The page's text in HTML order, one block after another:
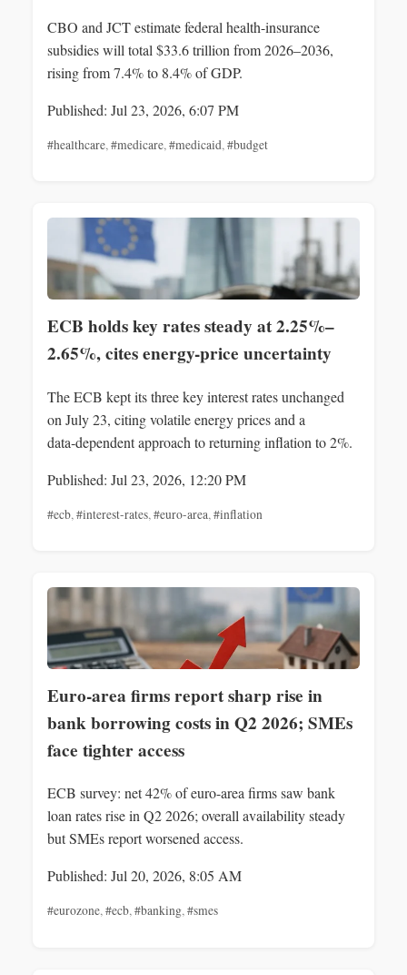
CBO and JCT estimate federal health-insurance
subsidies will total $33.6 trillion from 2026–2036,
rising from 7.4% to 8.4% of GDP.
Published: Jul 23, 2026, 6:07 PM
#healthcare,#medicare,#medicaid,#budget
ECB holds key rates steady at 2.25%–
2.65%, cites energy-price uncertainty
The ECB kept its three key interest rates unchanged
on July 23, citing volatile energy prices and a
data‑dependent approach to returning inflation to 2%.
Published: Jul 23, 2026, 12:20 PM
#ecb,#interest-rates,#euro-area,#inflation
Euro-area firms report sharp rise in
bank borrowing costs in Q2 2026; SMEs
face tighter access
ECB survey: net 42% of euro-area firms saw bank
loan rates rise in Q2 2026; overall availability steady
but SMEs report worsened access.
Published: Jul 20, 2026, 8:05 AM
#eurozone,#ecb,#banking,#smes